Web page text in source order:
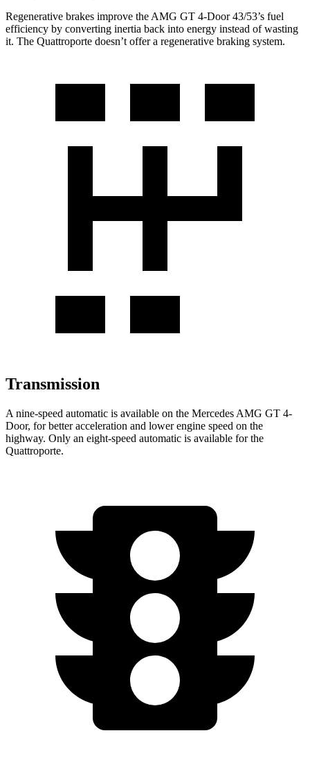
Regenerative brakes improve the AMG GT 4-Door 43/53’s fuel
efficiency by converting inertia back into energy instead of wasting
it. The Quattroporte doesn’t offer a regenerative braking system.
Transmission
A nine-speed automatic is available on the Mercedes AMG GT 4-
Door, for better acceleration and lower engine speed on the
highway. Only an eight-speed automatic is available for the
Quattroporte.